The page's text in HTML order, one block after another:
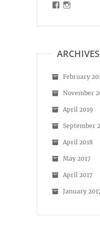
View
on on
ARCHIVES
February
November
April 2019
September
April 2018
May 2017
April 2017
January